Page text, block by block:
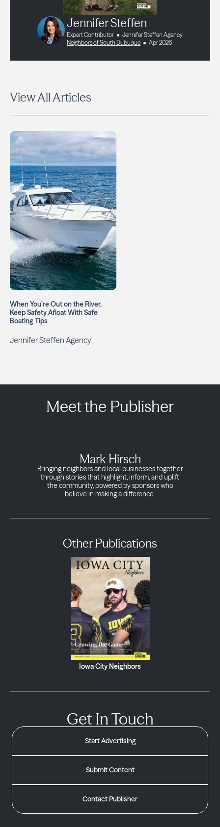
Jennifer Steffen
Expert Contributor
Jennifer Steffen Agency
Neighbors of South Dubuque
Apr 2026
View All Articles
When You’re Out on the River,
Keep Safety Afloat With Safe
Boating Tips
Jennifer Steffen Agency
Meet the Publisher
Mark Hirsch
Bringing neighbors and local businesses together
through stories that highlight, inform, and uplift
the community, powered by sponsors who
believe in making a difference.
Other Publications
Iowa City Neighbors
Get In Touch
Start Advertising
Submit Content
Contact Publisher